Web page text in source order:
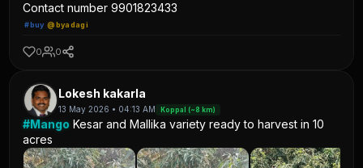
Contact number 9901823433
#buy @byadagi
0 0
Lokesh kakarla
13 May 2026 • 04:13 AM Koppal (~8 km)
#Mango Kesar and Mallika variety ready to harvest in 10
acres